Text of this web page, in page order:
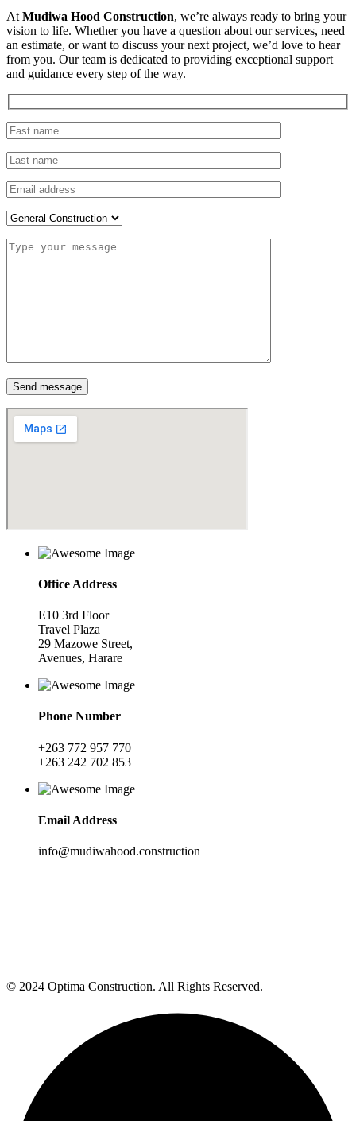
At Mudiwa Hood Construction, we’re always ready to bring your
vision to life. Whether you have a question about our services, need
an estimate, or want to discuss your next project, we’d love to hear
from you. Our team is dedicated to providing exceptional support
and guidance every step of the way.
Send message
Office Address
E10 3rd Floor
Travel Plaza
29 Mazowe Street,
Avenues, Harare
Phone Number
+263 772 957 770
+263 242 702 853
Email Address
info@mudiwahood.construction
© 2024 Optima Construction. All Rights Reserved.